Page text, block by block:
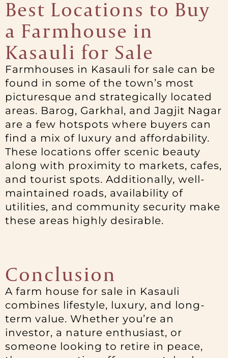
Best Locations to Buy
a Farmhouse in
Kasauli for Sale
Farmhouses in Kasauli for sale can be
found in some of the town’s most
picturesque and strategically located
areas. Barog, Garkhal, and Jagjit Nagar
are a few hotspots where buyers can
find a mix of luxury and affordability.
These locations offer scenic beauty
along with proximity to markets, cafes,
and tourist spots. Additionally, well-
maintained roads, availability of
utilities, and community security make
these areas highly desirable.
Conclusion
A farm house for sale in Kasauli
combines lifestyle, luxury, and long-
term value. Whether you’re an
investor, a nature enthusiast, or
someone looking to retire in peace,